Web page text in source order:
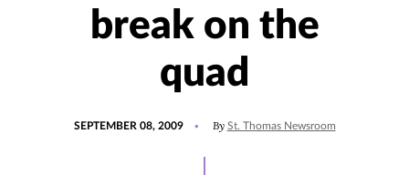
break on the
quad
SEPTEMBER 08, 2009 By St. Thomas Newsroom